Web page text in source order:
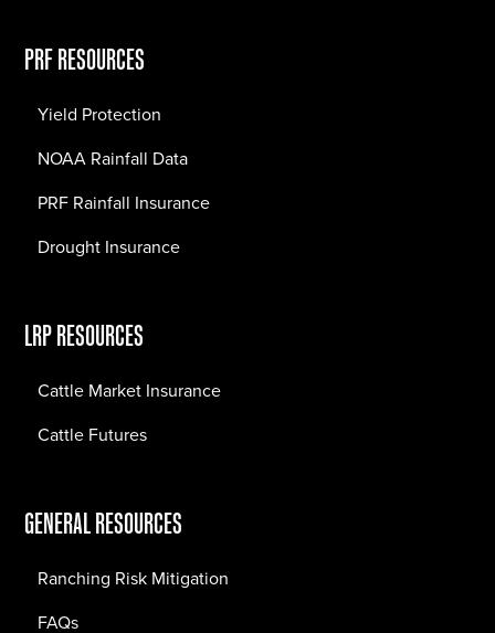
PRF RESOURCES
Yield Protection
NOAA Rainfall Data
PRF Rainfall Insurance
Drought Insurance
LRP RESOURCES
Cattle Market Insurance
Cattle Futures
GENERAL RESOURCES
Ranching Risk Mitigation
FAQs